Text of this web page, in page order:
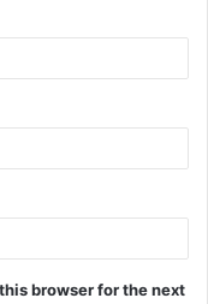
browser for the next